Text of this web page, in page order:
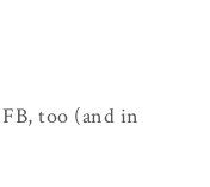
too (and in